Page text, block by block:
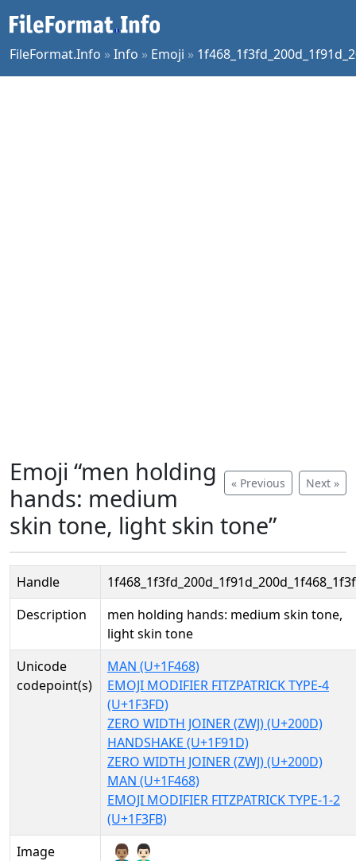
FileFormat.Info »Info » Emoji »
« Previous Next »
Emoji “men holding
hands: medium
skin tone, light skin tone”
Handle
Description
men holding hands: medium skin tone,
light skin tone
Unicode
codepoint(s)
MAN (U+1F468)
EMOJI MODIFIER FITZPATRICK TYPE-4
(U+1F3FD)
ZERO WIDTH JOINER (ZWJ) (U+200D)
HANDSHAKE (U+1F91D)
ZERO WIDTH JOINER (ZWJ) (U+200D)
MAN (U+1F468)
EMOJI MODIFIER FITZPATRICK TYPE-1-2
(U+1F3FB)
Image